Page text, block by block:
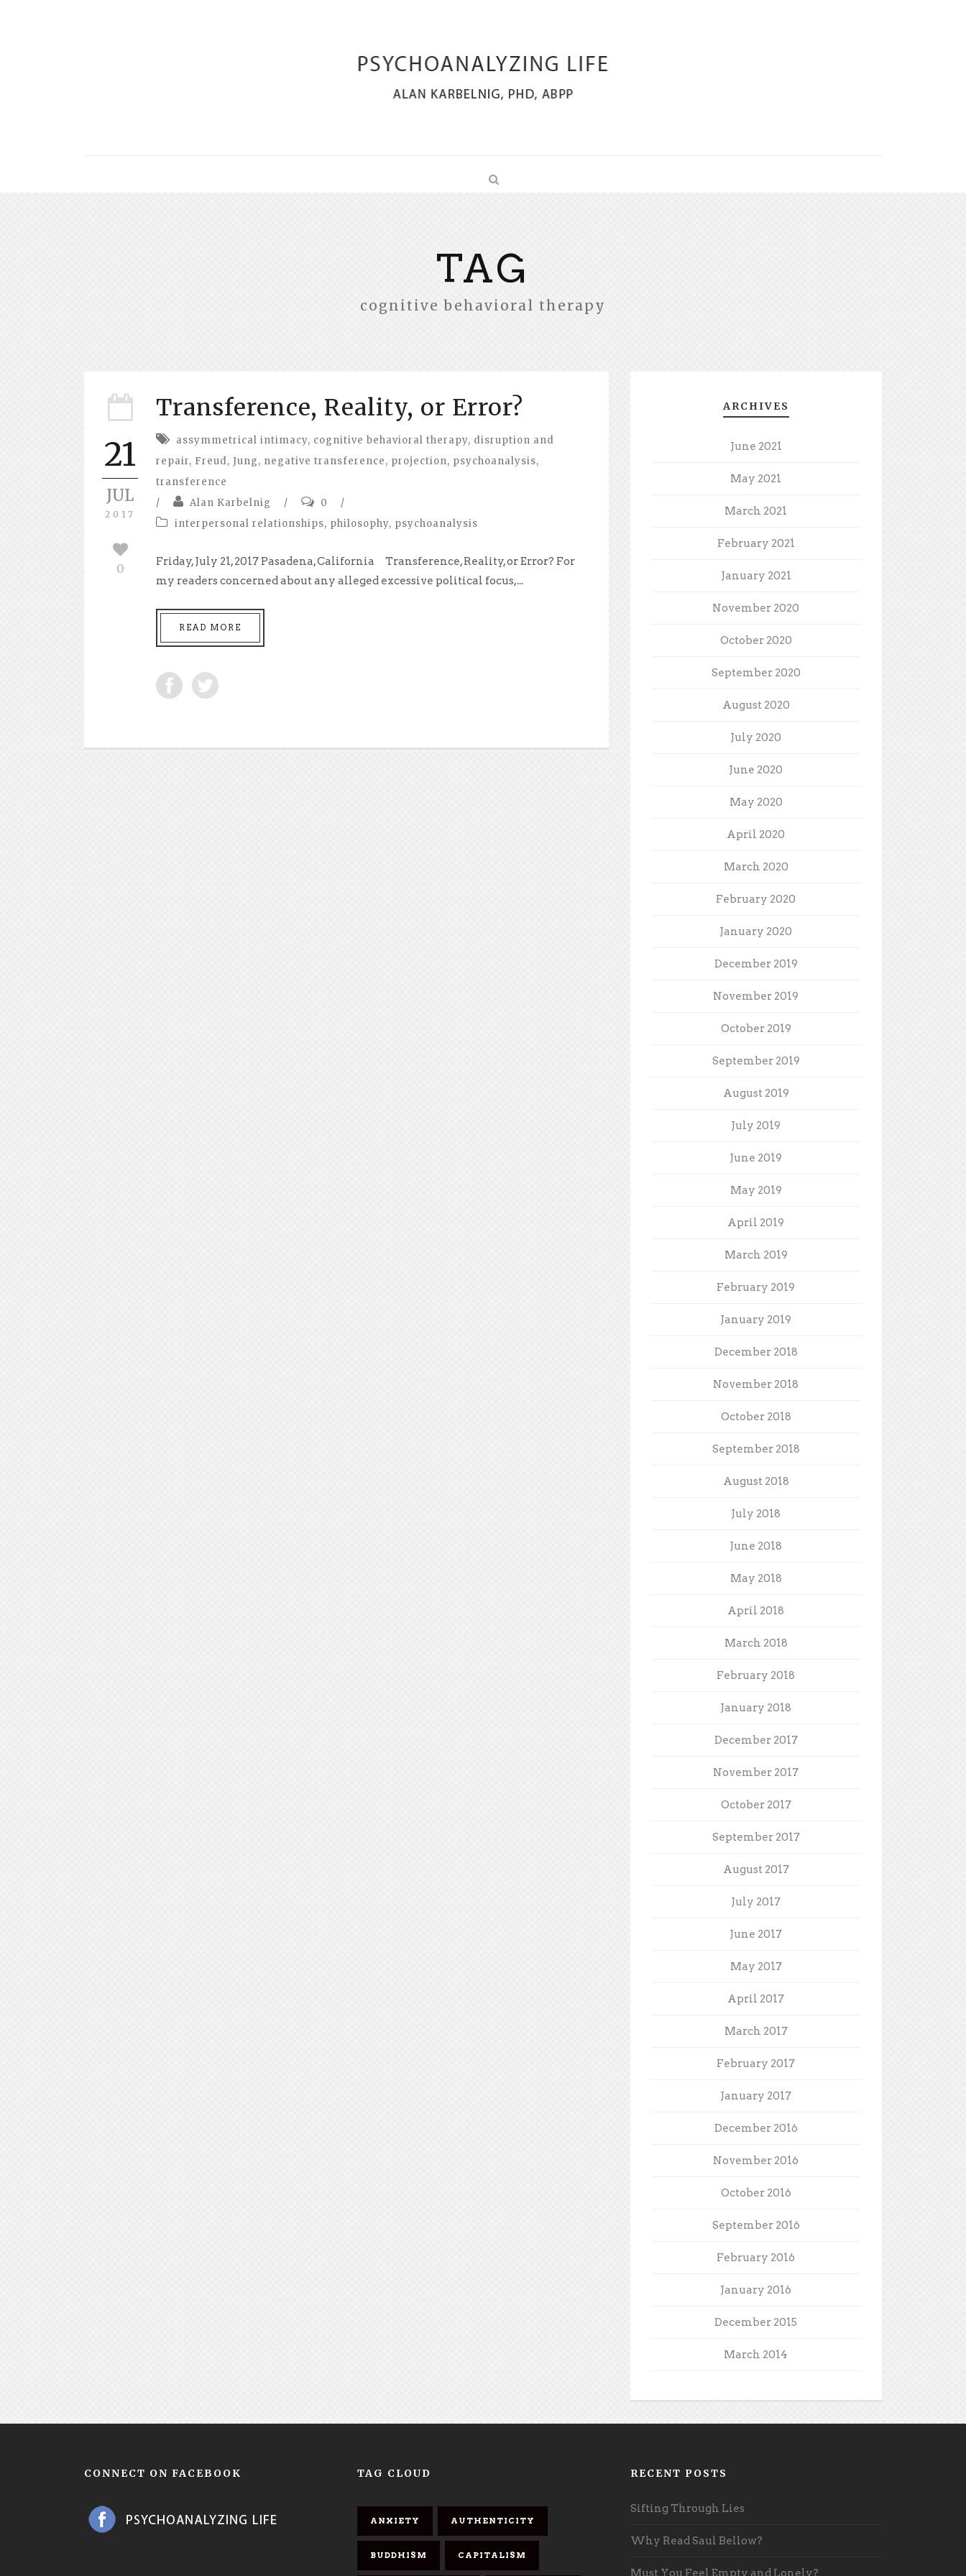
TAG
cognitive behavioral therapy
21
JUL
2017
0
Transference, Reality, or Error?
assymmetrical intimacy, cognitive behavioral therapy, disruption and
repair, Freud, Jung, negative transference, projection, psychoanalysis,
transference
/
Alan Karbelnig / 0
/
interpersonal relationships, philosophy, psychoanalysis
Friday, July 21, 2017 Pasadena, California Transference, Reality, or Error? For
my readers concerned about any alleged excessive political focus,...
READ MORE
ARCHIVES
June 2021
May 2021
March 2021
February 2021
January 2021
November 2020
October 2020
September 2020
August 2020
July 2020
June 2020
May 2020
April 2020
March 2020
February 2020
January 2020
December 2019
November 2019
October 2019
September 2019
August 2019
July 2019
June 2019
May 2019
April 2019
March 2019
February 2019
January 2019
December 2018
November 2018
October 2018
September 2018
August 2018
July 2018
June 2018
May 2018
April 2018
March 2018
February 2018
January 2018
December 2017
November 2017
October 2017
September 2017
August 2017
July 2017
June 2017
May 2017
April 2017
March 2017
February 2017
January 2017
December 2016
November 2016
October 2016
September 2016
February 2016
January 2016
December 2015
March 2014
CONNECT ON FACEBOOK TAG CLOUD
ANXIETY AUTHENTICITY
BUDDHISM CAPITALISM
RECENT POSTS
Sifting Through Lies
Why Read Saul Bellow?
Must You Feel Empty and Lonely?